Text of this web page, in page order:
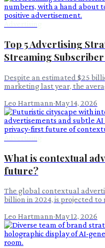
Top 5 Advertising
Streaming
Despite an estimated $25
marketing last year, the
Leo Hartmann·May 14, 2026
What is contextual
future?
The global contextual
billion in 2024, is projected to
Leo Hartmann·May 12, 2026